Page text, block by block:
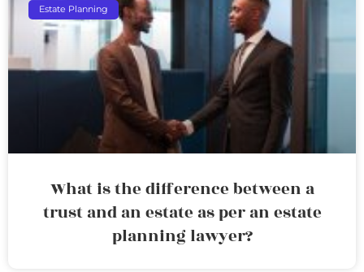
Estate Planning
What is the difference between a
trust and an estate as per an estate
planning lawyer?